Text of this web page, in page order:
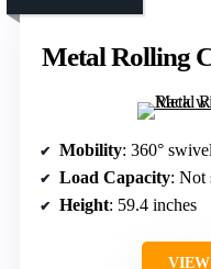
Metal Rolling
Mobility: 360°
Load Capacity: Not
Height: 59.4 inches